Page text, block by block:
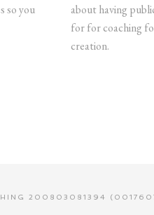
so you
about having
for for coaching
creation.
200803081394